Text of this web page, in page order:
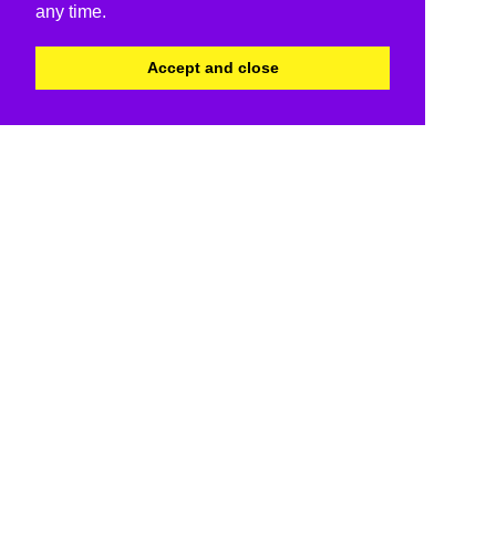
any time.
Accept and close